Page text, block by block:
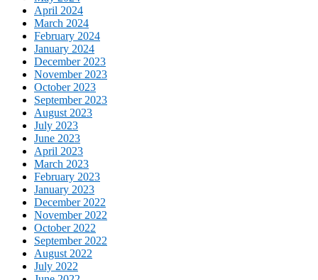
April 2024
March 2024
February 2024
January 2024
December 2023
November 2023
October 2023
September 2023
August 2023
July 2023
June 2023
April 2023
March 2023
February 2023
January 2023
December 2022
November 2022
October 2022
September 2022
August 2022
July 2022